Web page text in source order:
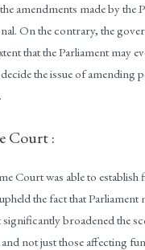
amendments made by
On the contrary, the
that the Parliament may
the issue of
Court :
Court was able to
the fact that
significantly broadened the
not just those affecting